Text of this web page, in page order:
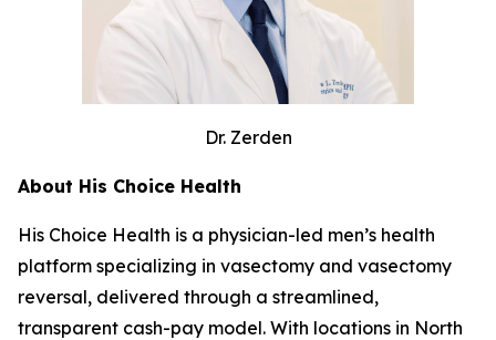
Dr. Zerden
About His Choice Health
His Choice Health is a physician-led men’s health
platform specializing in vasectomy and vasectomy
reversal, delivered through a streamlined,
transparent cash-pay model. With locations in North